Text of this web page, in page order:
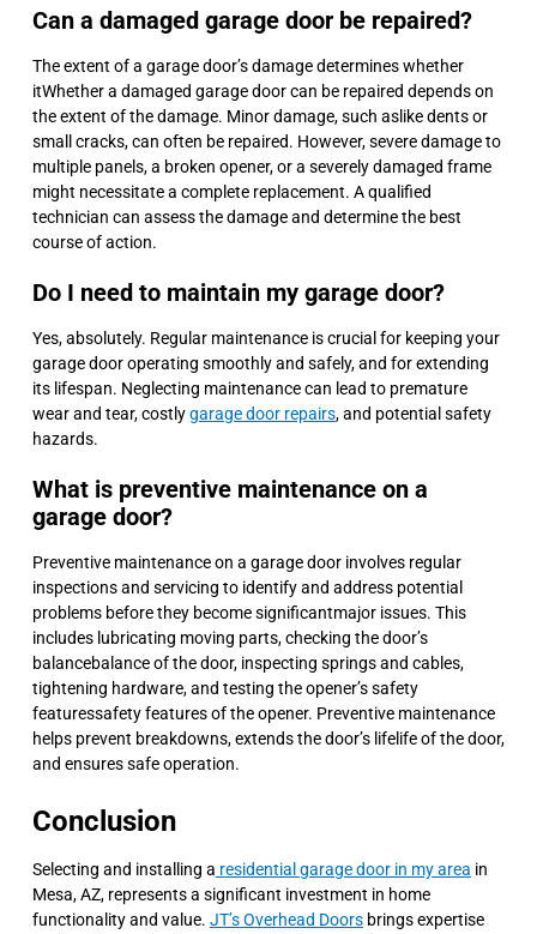
Can a damaged garage door be repaired?
The extent of a garage door’s damage determines whether
itWhether a damaged garage door can be repaired depends on
the extent of the damage. Minor damage, such aslike dents or
small cracks, can often be repaired. However, severe damage to
multiple panels, a broken opener, or a severely damaged frame
might necessitate a complete replacement. A qualified
technician can assess the damage and determine the best
course of action.
Do I need to maintain my garage door?
Yes, absolutely. Regular maintenance is crucial for keeping your
garage door operating smoothly and safely, and for extending
its lifespan. Neglecting maintenance can lead to premature
wear and tear, costlygarage door repairs, and potential safety
hazards.
What is preventive maintenance on a
garage door?
Preventive maintenance on a garage door involves regular
inspections and servicing to identify and address potential
problems before they become significantmajor issues. This
includes lubricating moving parts, checking the door’s
balancebalance of the door, inspecting springs and cables,
tightening hardware, and testing the opener’s safety
featuressafety features of the opener. Preventive maintenance
helps prevent breakdowns, extends the door’s lifelife of the door,
and ensures safe operation.
Conclusion
Selecting and installing a residential garage door in my area in
Mesa, AZ, represents a significant investment in home
functionality and value. JT’s Overhead Doorsbrings expertise